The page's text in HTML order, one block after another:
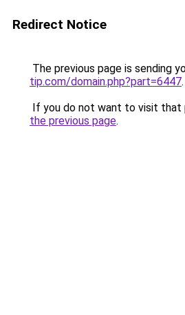
Redirect Notice
The previous page is sending
tip.com/domain.php?part=6447.
If you do not want to visit that
the previous page.